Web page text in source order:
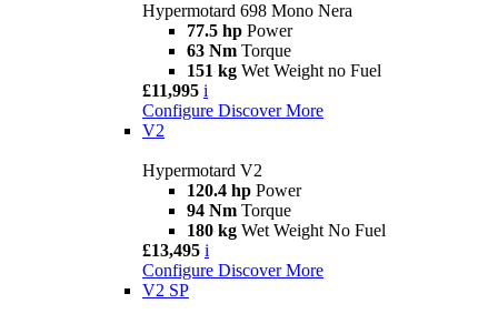
Hypermotard 698 Mono Nera
77.5 hp Power
63 Nm Torque
151 kg Wet Weight no Fuel
£11,995 i
Configure Discover More
V2
Hypermotard V2
120.4 hp Power
94 Nm Torque
180 kg Wet Weight No Fuel
£13,495 i
Configure Discover More
V2 SP